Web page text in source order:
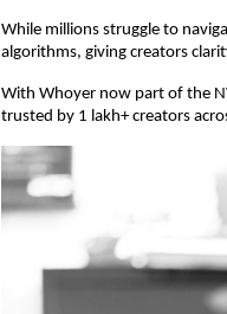
While millions struggle to
algorithms, giving creators
With Whoyer now part of the
trusted by 1 lakh+ creators